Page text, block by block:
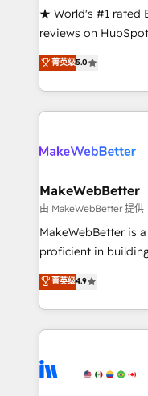
ensure long-term
management
HubSpot
hundreds of
explore whether S2
★ World's #1 rated
reviews on
Certified Experts &
1,500+
First, RevOps-led,
Company of the Year 2024/
engine. We
from week one, in your time
Onboarding: Live in
around your
Move from any
run your revenue
service wired
tune-ups, feature
HubSpot, switching
菁英级5.0
MakeWebBetter
由 MakeWebBetter 提供
MakeWebBetter is
proficient in
operational
growing tech-
hands you the
eminent solutions &
Elite Partners with
菁英级4.9